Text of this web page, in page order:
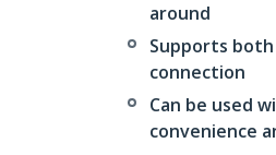
around
Supports
connection
Can be used
convenience